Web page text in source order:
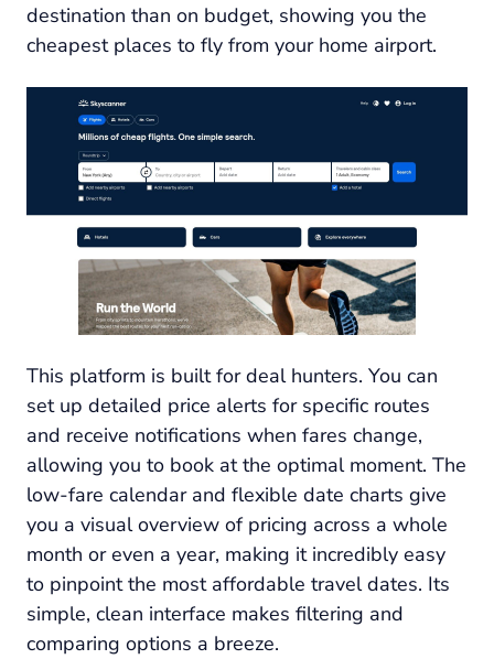
destination than on budget, showing you the
cheapest places to fly from your home airport.
This platform is built for deal hunters. You can
set up detailed price alerts for specific routes
and receive notifications when fares change,
allowing you to book at the optimal moment. The
low-fare calendar and flexible date charts give
you a visual overview of pricing across a whole
month or even a year, making it incredibly easy
to pinpoint the most affordable travel dates. Its
simple, clean interface makes filtering and
comparing options a breeze.